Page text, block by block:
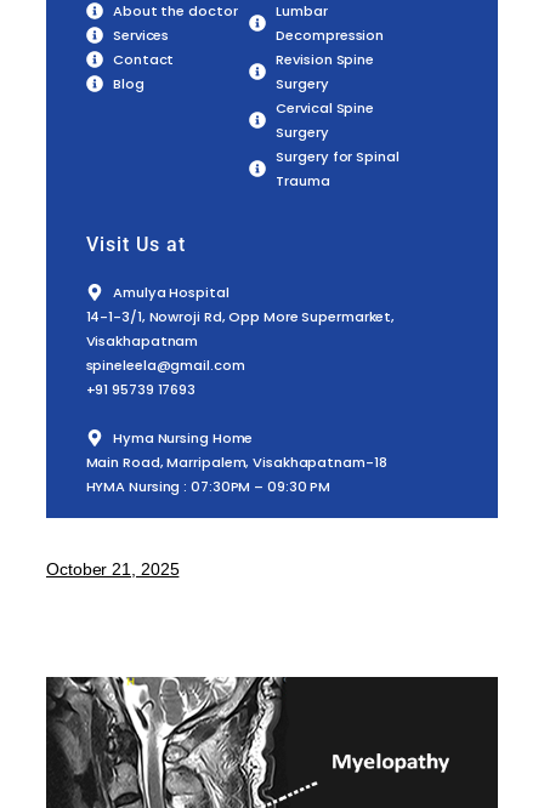
About the doctor
Services
Contact
Blog
Lumbar
Decompression
Revision Spine
Surgery
Cervical Spine
Surgery
Surgery for Spinal
Trauma
Visit Us at
Amulya Hospital
14-1-3/1, Nowroji Rd, Opp More Supermarket,
Visakhapatnam
spineleela@gmail.com
+91 95739 17693
Hyma Nursing Home
Main Road, Marripalem, Visakhapatnam-18
HYMA Nursing : 07:30PM – 09:30 PM
October 21, 2025